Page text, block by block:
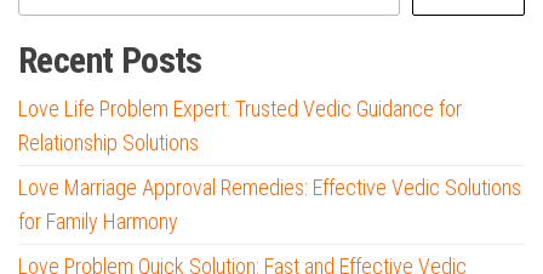
Recent Posts
Love Life Problem Expert: Trusted Vedic Guidance for
Relationship Solutions
Love Marriage Approval Remedies: Effective Vedic Solutions
for Family Harmony
Love Problem Quick Solution: Fast and Effective Vedic